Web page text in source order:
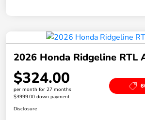
2026 Honda Ridgeline RTL
$324.00
per month for 27 months
$3999.00 down payment
Disclosure